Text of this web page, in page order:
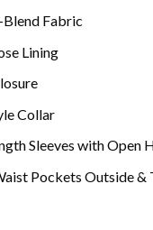
Fabric
Lining
Collar
Sleeves with Open
Pockets Outside &